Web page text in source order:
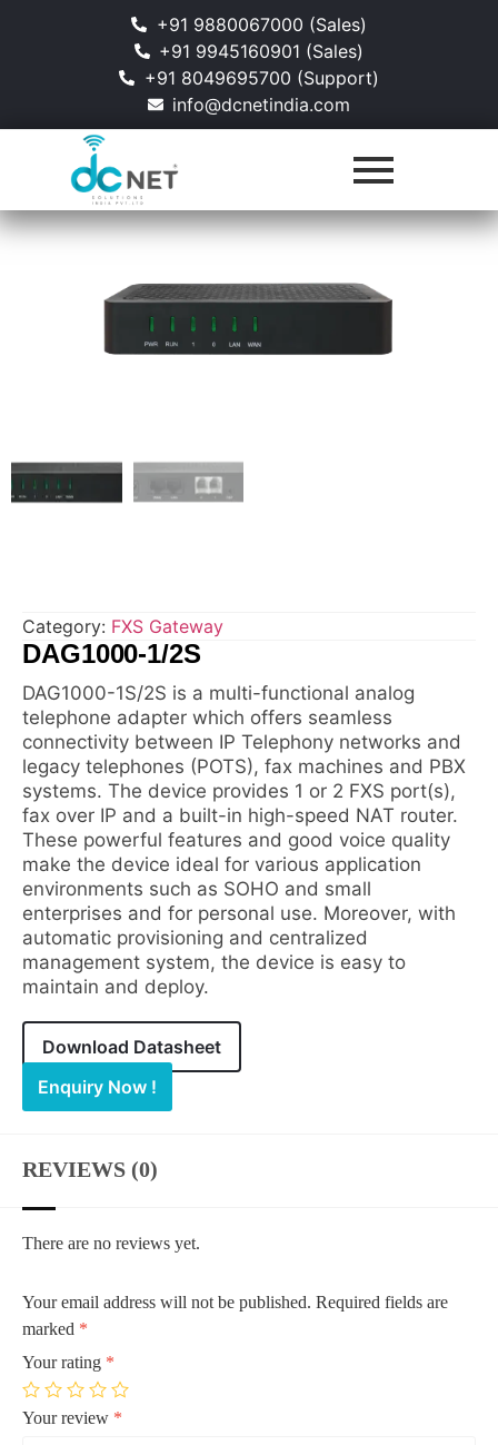
+91 9880067000 (Sales)
+91 9945160901 (Sales)
+91 8049695700 (Support)
info@dcnetindia.com
Category: FXS Gateway
DAG1000-1/2S
DAG1000-1S/2S is a multi-functional analog
telephone adapter which offers seamless
connectivity between IP Telephony networks and
legacy telephones (POTS), fax machines and PBX
systems. The device provides 1 or 2 FXS port(s),
fax over IP and a built-in high-speed NAT router.
These powerful features and good voice quality
make the device ideal for various application
environments such as SOHO and small
enterprises and for personal use. Moreover, with
automatic provisioning and centralized
management system, the device is easy to
maintain and deploy.
Download Datasheet
Enquiry Now !
REVIEWS (0)
There are no reviews yet.
Your email address will not be published. Required fields are
marked *
Your rating *
Your review *